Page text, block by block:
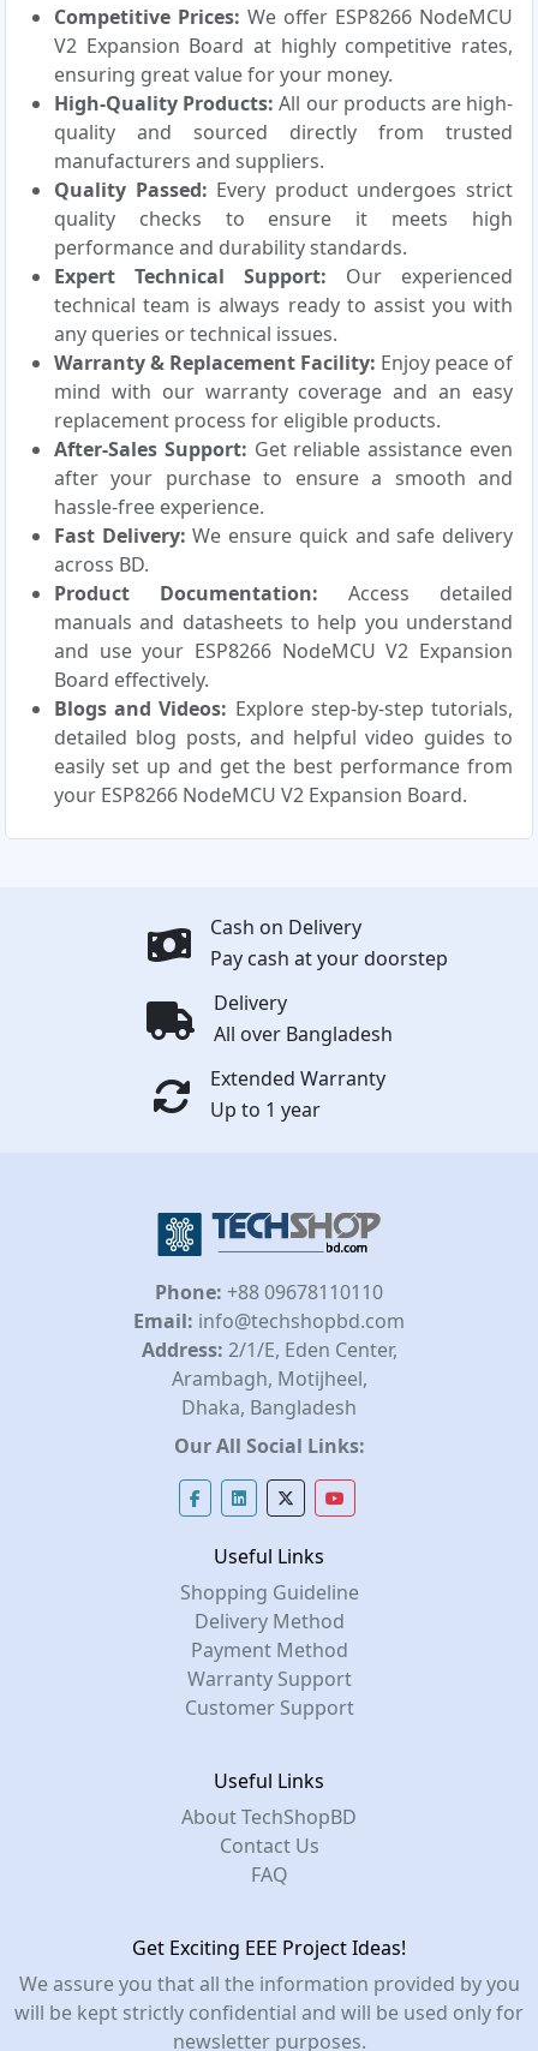
Competitive Prices: We offer ESP8266 NodeMCU
V2 Expansion Board at highly competitive rates,
ensuring great value for your money.
High-Quality Products: All our products are high-
quality and sourced directly from trusted
manufacturers and suppliers.
Quality Passed: Every product undergoes strict
quality checks to ensure it meets high
performance and durability standards.
Expert Technical Support: Our experienced
technical team is always ready to assist you with
any queries or technical issues.
Warranty & Replacement Facility: Enjoy peace of
mind with our warranty coverage and an easy
replacement process for eligible products.
After-Sales Support: Get reliable assistance even
after your purchase to ensure a smooth and
hassle-free experience.
Fast Delivery: We ensure quick and safe delivery
across BD.
Product Documentation: Access detailed
manuals and datasheets to help you understand
and use your ESP8266 NodeMCU V2 Expansion
Board effectively.
Blogs and Videos: Explore step-by-step tutorials,
detailed blog posts, and helpful video guides to
easily set up and get the best performance from
your ESP8266 NodeMCU V2 Expansion Board.
Cash on Delivery
Pay cash at your doorstep
Delivery
All over Bangladesh
Extended Warranty
Up to 1 year
Phone: +88 09678110110
Email: info@techshopbd.com
Address: 2/1/E, Eden Center,
Arambagh, Motijheel,
Dhaka, Bangladesh
Our All Social Links:
Useful Links
Shopping Guideline
Delivery Method
Payment Method
Warranty Support
Customer Support
Useful Links
About TechShopBD
Contact Us
FAQ
Get Exciting EEE Project Ideas!
We assure you that all the information provided by you
will be kept strictly confidential and will be used only for
newsletter purposes.